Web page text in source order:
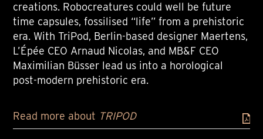
creations. Robocreatures could well be future
time capsules, fossilised “life” from a prehistoric
era. With TriPod, Berlin-based designer Maertens,
L’Épée CEO Arnaud Nicolas, and MB&F CEO
Maximilian Büsser lead us into a horological
post-modern prehistoric era.
Read more about TRIPOD